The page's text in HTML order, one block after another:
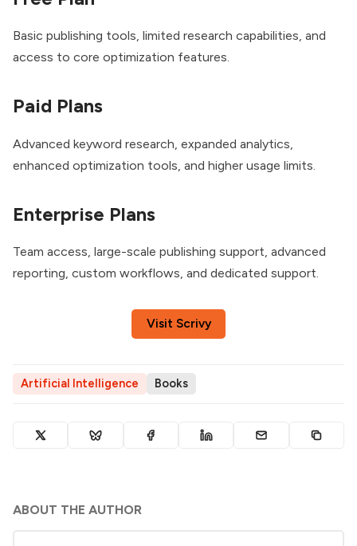
Basic publishing tools, limited research capabilities, and
access to core optimization features.
Paid Plans
Advanced keyword research, expanded analytics,
enhanced optimization tools, and higher usage limits.
Enterprise Plans
Team access, large-scale publishing support, advanced
reporting, custom workflows, and dedicated support.
Visit Scrivy
Artificial Intelligence Books
ABOUT THE AUTHOR